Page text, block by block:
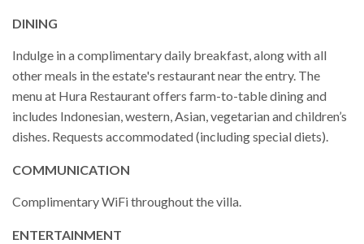
DINING
Indulge in a complimentary daily breakfast, along with all
other meals in the estate's restaurant near the entry. The
menu at Hura Restaurant offers farm-to-table dining and
includes Indonesian, western, Asian, vegetarian and children’s
dishes. Requests accommodated (including special diets).
COMMUNICATION
Complimentary WiFi throughout the villa.
ENTERTAINMENT